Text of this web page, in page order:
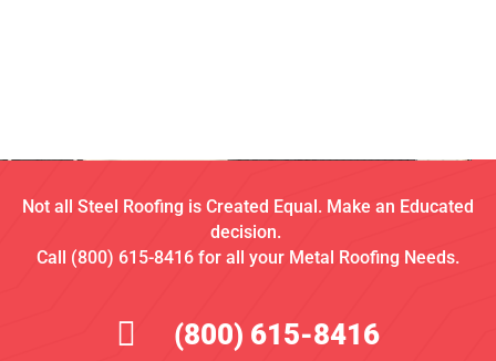
Not all Steel Roofing is Created Equal. Make an Educated
decision.
Call (800) 615-8416 for all your Metal Roofing Needs.
(800) 615-8416